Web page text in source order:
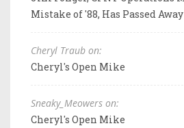
Mistake of '88, Has Passed Away
Cheryl Traub on:
Cheryl's Open Mike
Sneaky_Meowers on:
Cheryl's Open Mike